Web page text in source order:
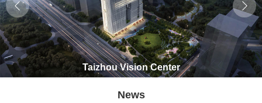
Taizhou Vision Center
News